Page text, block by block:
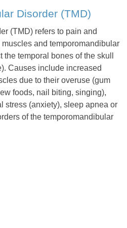
Disorder (TMD)
(TMD) refers to pain and
and temporomandibular
temporal bones of the skull
Causes include increased
due to their overuse (gum
foods, nail biting, singing),
stress (anxiety), sleep apnea or
of the temporomandibular